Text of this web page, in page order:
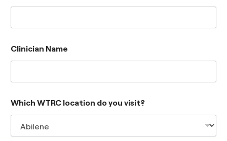
Clinician Name
Which WTRC location do you visit?